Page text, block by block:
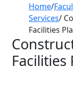
Home/
Services/
Facilities
Facilities